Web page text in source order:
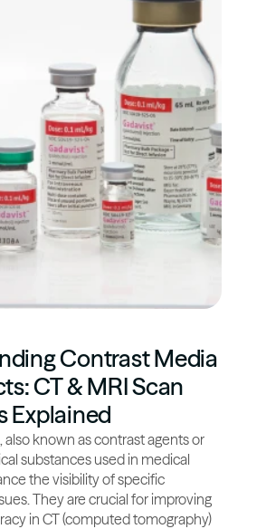
Contrast Media
CT & MRI Scan
Explained
known as contrast agents or
substances used in medical
the visibility of specific
They are crucial for improving
in CT (computed tomography)